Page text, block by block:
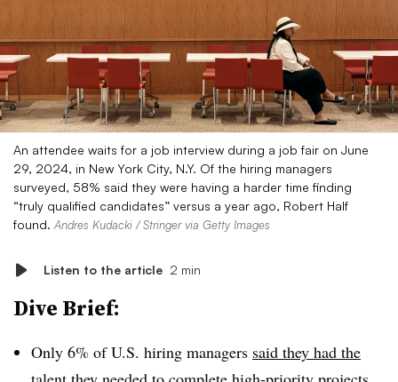
An attendee waits for a job interview during a job fair on June
29, 2024, in New York City, N.Y. Of the hiring managers
surveyed, 58% said they were having a harder time finding
“truly qualified candidates” versus a year ago, Robert Half
found. Andres Kudacki / Stringer via Getty Images
Listen to the article 2 min
Dive Brief:
Only 6% of U.S. hiring managers said they had the